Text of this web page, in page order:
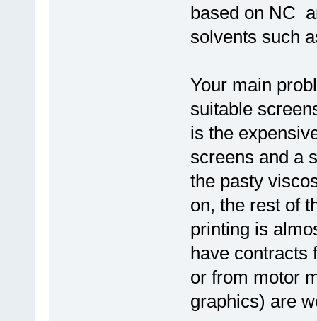
based on NC
solvents such
Your main
suitable
is the
screens and a
the pasty
on, the rest of
printing is
have contracts
or from motor
graphics) are